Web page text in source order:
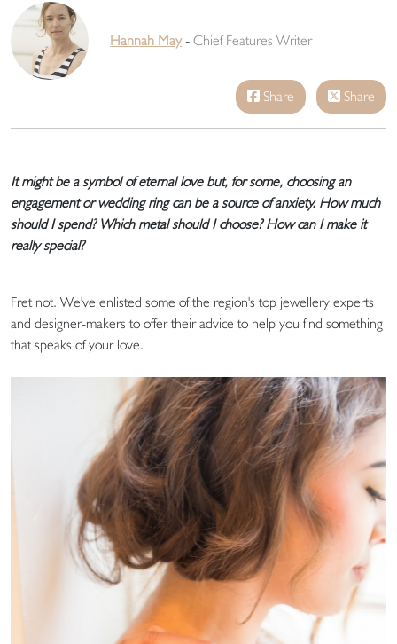
Hannah May- Chief Features Writer
Share Share
It might be a symbol of eternal love but, for some, choosing an
engagement or wedding ring can be a source of anxiety. How much
should I spend? Which metal should I choose? How can I make it
really special?
Fret not. We've enlisted some of the region's top jewellery experts
and designer-makers to offer their advice to help you find something
that speaks of your love.